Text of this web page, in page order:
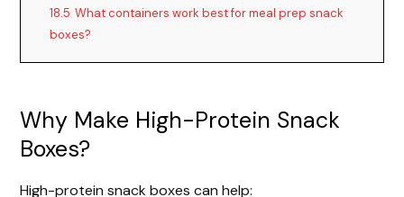
18.5 What containers work best for meal prep snack
boxes?
Why Make High-Protein Snack
Boxes?
High-protein snack boxes can help: